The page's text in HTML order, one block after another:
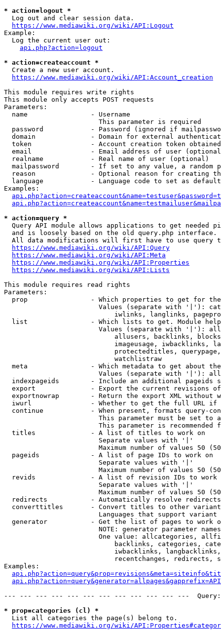
* action=logout *
  Log out and clear session data.
https://www.mediawiki.org/wiki/API:Logout
Example:
  Log the current user out:
api.php?action=logout
* action=createaccount *
  Create a new user account.
https://www.mediawiki.org/wiki/API:Account_creation
This module requires write rights
This module only accepts POST requests
Parameters:
  name                - Username
                        This parameter is required
password            - Password (ignored if
domain              - Domain for external
token               - Account creation token
email               - Email address of user
  realname            - Real name of user (optional)
mailpassword        - If set to any value, a random
reason              - Optional reason for creating
language            - Language code to set as
Examples:
* action=query *
Query API module allows applications to get needed
  and is loosely based on the old query.php interface.
All data modifications will first have to use query
https://www.mediawiki.org/wiki/API:Query
https://www.mediawiki.org/wiki/API:Meta
https://www.mediawiki.org/wiki/API:Properties
https://www.mediawiki.org/wiki/API:Lists
This module requires read rights
Parameters:
prop                - Which properties to get for
Values (separate with '|'):
iwlinks, langlinks,
list                - Which lists to get. Module
Values (separate with '|'):
allusers, backlinks,
imageusage, iwbacklinks,
protectedtitles,
                            watchlistraw
meta                - Which metadata to get about
Values (separate with '|'):
indexpageids        - Include an additional pageids
export              - Export the current revisions
exportnowrap        - Return the export XML without
iwurl               - Whether to get the full URL
continue            - When present, formats query-
This parameter must be set to
This parameter is recommended
  titles              - A list of titles to work on
                        Separate values with '|'
Maximum number of values 50
  pageids             - A list of page IDs to work on
                        Separate values with '|'
Maximum number of values 50
revids              - A list of revision IDs to work
                        Separate values with '|'
Maximum number of values 50
  redirects           - Automatically resolve redirects
converttitles       - Convert titles to other
Languages that support
generator           - Get the list of pages to work
NOTE: generator parameter
One value: allcategories,
backlinks, categories,
iwbacklinks,
recentchanges, redirects,
Examples:
--- --- --- --- --- --- --- --- --- --- --- ---
* prop=categories (cl) *
  List all categories the page(s) belong to.
https://www.mediawiki.org/wiki/